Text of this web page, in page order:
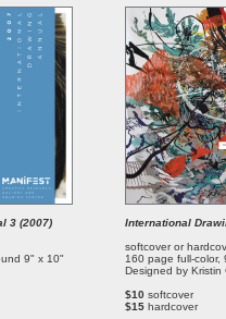
3 (2007)
9" x 10"
International
softcover or
160 page full-color,
Designed by Kristin
$10 softcover
$15 hardcover